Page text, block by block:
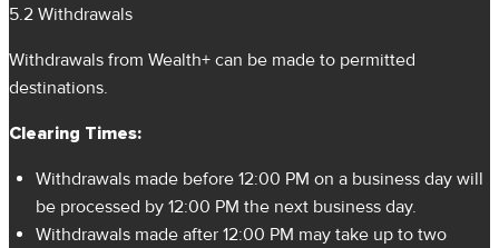
5.2 Withdrawals
Withdrawals from Wealth+ can be made to permitted
destinations.
Clearing Times:
Withdrawals made before 12:00 PM on a business day will
be processed by 12:00 PM the next business day.
Withdrawals made after 12:00 PM may take up to two